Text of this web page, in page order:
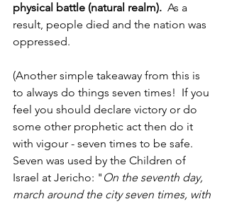
physical battle (natural realm).
  As a
result, people died and the nation was
oppressed.
(Another simple takeaway from this is
to always do things seven times!  If you
feel you should declare victory or do
some other prophetic act then do it
with vigour - seven times to be safe.
Seven was used by the Children of
Israel at Jericho: " On the seventh day,
march around the city seven times, with